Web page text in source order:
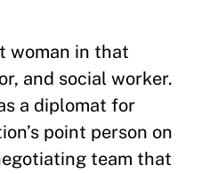
woman in that
and social worker.
a diplomat for
point person on
team that